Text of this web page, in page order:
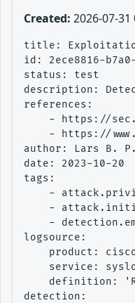
Created: 2026-07-31
title: Exploitation
id: 2ece8816-
status: test
description:
references:
- https://
- https://
author: Lars B.
date: 2023-10-20
tags:
-
-
-
logsource:
product:
service:
definition:
detection: